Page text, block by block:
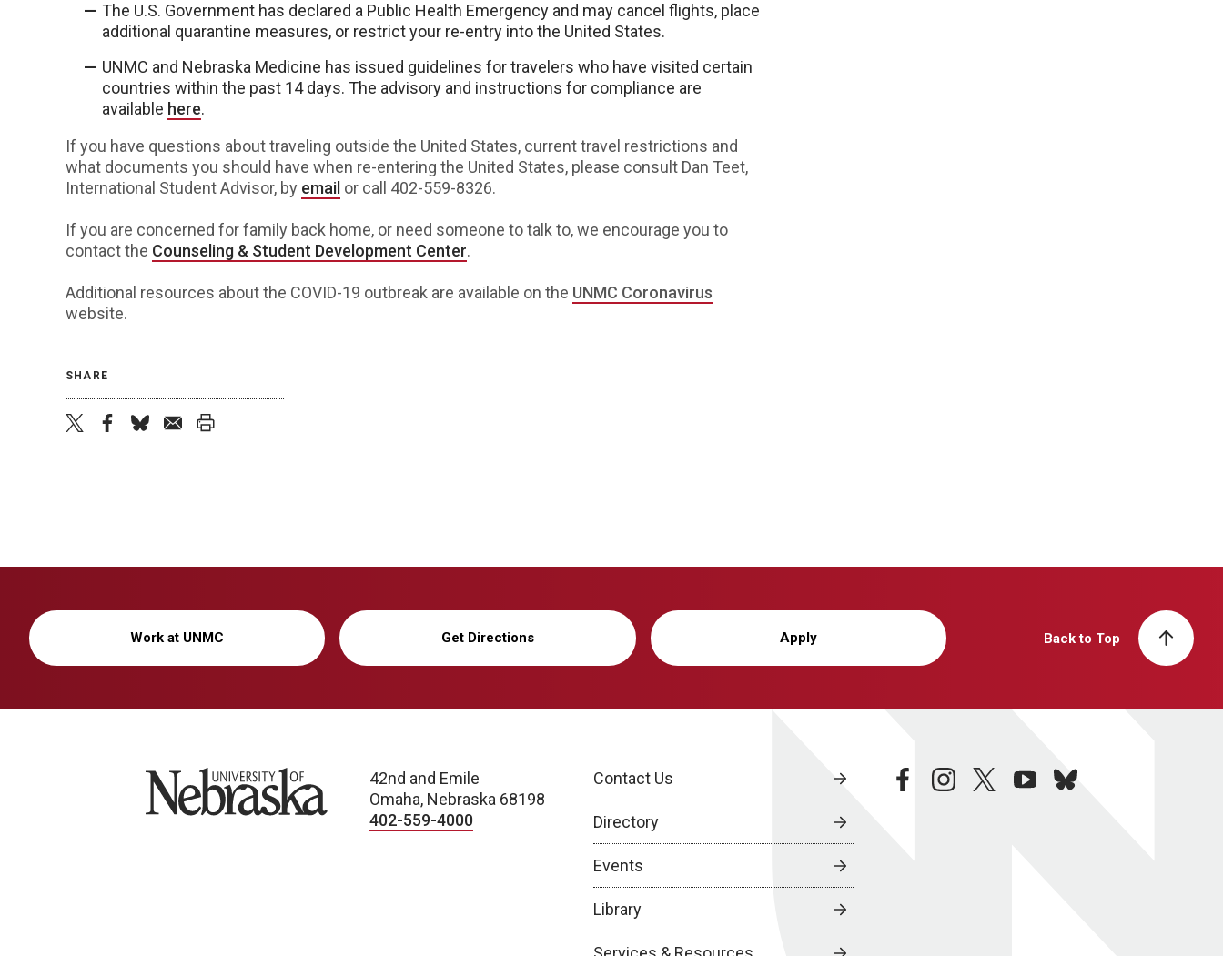
The U.S. Government has declared a Public Health Emergency and may cancel flights, place
additional quarantine measures, or restrict your re-entry into the United States.
UNMC and Nebraska Medicine has issued guidelines for travelers who have visited certain
countries within the past 14 days. The advisory and instructions for compliance are
available here.
If you have questions about traveling outside the United States, current travel restrictions and
what documents you should have when re-entering the United States, please consult Dan Teet,
International Student Advisor, by email or call 402-559-8326.
If you are concerned for family back home, or need someone to talk to, we encourage you to
contact the Counseling & Student Development Center.
Additional resources about the COVID-19 outbreak are available on the UNMC Coronavirus
website.
SHARE
Work at UNMC Get Directions Apply Back to Top
University of Nebraska
42nd and Emile
Omaha, Nebraska 68198
402-559-4000
Contact Us
Directory
Events
Library
facebookinstagramtwitteryoutubebluesky